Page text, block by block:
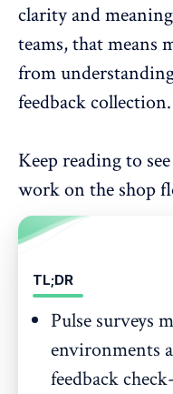
clarity and
teams, that means
from
feedback collection.
Keep reading to
work on the shop
TL;DR
Pulse surveys
environments
feedback